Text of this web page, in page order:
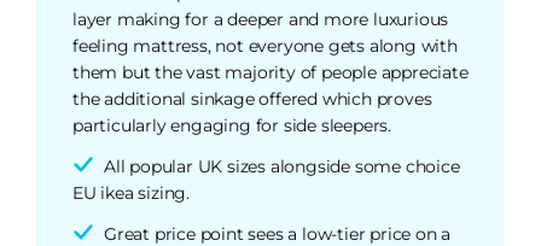
layer making for a deeper and more luxurious
feeling mattress, not everyone gets along with
them but the vast majority of people appreciate
the additional sinkage offered which proves
particularly engaging for side sleepers.
All popular UK sizes alongside some choice
EU ikea sizing.
Great price point sees a low-tier price on a